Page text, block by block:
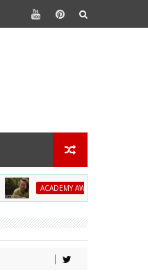
ACADEMY AWARDS